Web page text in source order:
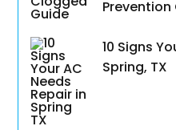
10 Signs
Spring, TX